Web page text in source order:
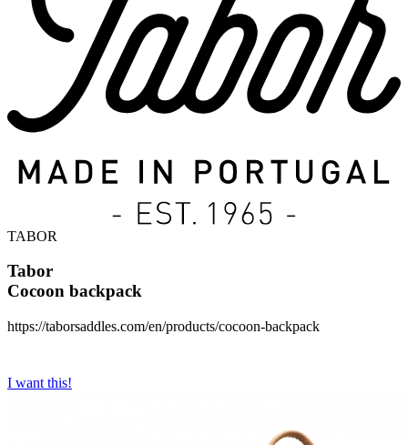
TABOR
Tabor
Cocoon backpack
https://taborsaddles.com/en/products/cocoon-backpack
I want this!